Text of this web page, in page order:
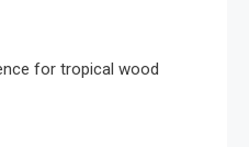
for tropical wood